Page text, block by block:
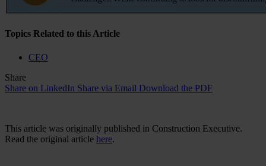
Topics Related to this Article
CEO
Share
Share on LinkedIn Share via Email Download the PDF
This article was originally published in Construction Executive.
Read the original article here.